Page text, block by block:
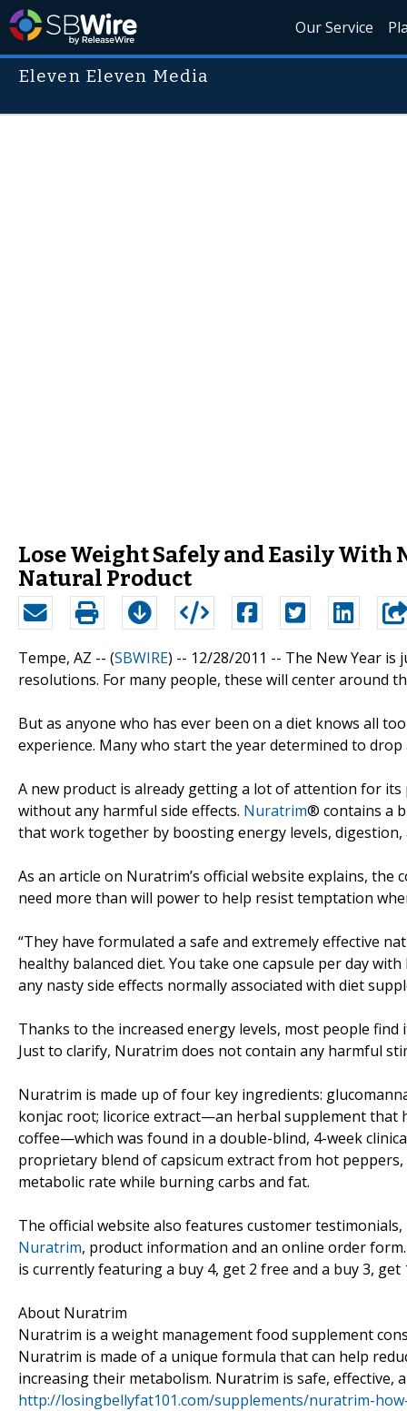
Our Service
Eleven Eleven Media
Lose Weight Safely and Easily
Natural Product
Tempe, AZ -- (SBWIRE) -- 12/28/2011 -- The New Year is
resolutions. For many people, these will center around
But as anyone who has ever been on a diet knows all
experience. Many who start the year determined to
A new product is already getting a lot of attention for
without any harmful side effects. Nuratrim® contains a
that work together by boosting energy levels, digestion,
As an article on Nuratrim’s official website explains,
need more than will power to help resist temptation
“They have formulated a safe and extremely effective
healthy balanced diet. You take one capsule per day
any nasty side effects normally associated with diet
Thanks to the increased energy levels, most people
Just to clarify, Nuratrim does not contain any harmful
Nuratrim is made up of four key ingredients:
konjac root; licorice extract—an herbal supplement that
coffee—which was found in a double-blind, 4-week
proprietary blend of capsicum extract from hot
metabolic rate while burning carbs and fat.
The official website also features customer
Nuratrim, product information and an online order
is currently featuring a buy 4, get 2 free and a buy 3,
About Nuratrim
Nuratrim is a weight management food supplement
Nuratrim is made of a unique formula that can help
increasing their metabolism. Nuratrim is safe, effective,
http://losingbellyfat101.com/supplements/nuratrim-